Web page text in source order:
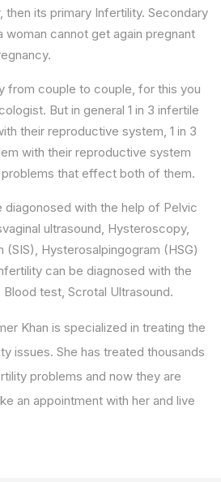
then its primary Infertility. Secondary
woman cannot get again pregnant
from couple to couple, for this you
But in general 1 in 3 infertile
their reproductive system, 1 in 3
with their reproductive system
problems that effect both of them.
diagonosed with the help of Pelvic
ultrasound, Hysteroscopy,
(SIS), Hysterosalpingogram (HSG)
can be diagnosed with the
test, Scrotal Ultrasound.
Khan is specialized in treating the
issues. She has treated thousands
problems and now they are
an appointment with her and live